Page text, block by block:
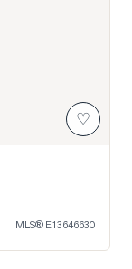
♡
MLS® E13646630